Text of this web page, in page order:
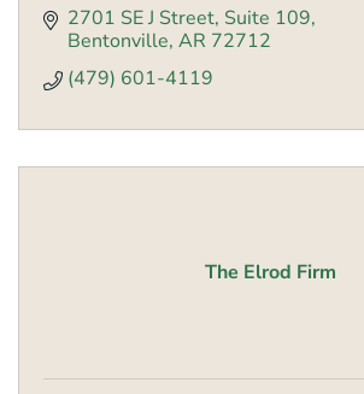
2701 SE J Street Suite 109
Bentonville AR 72712
(479) 601-4119
The Elrod Firm